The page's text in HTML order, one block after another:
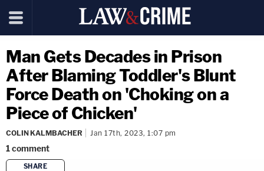
Man Gets Decades in Prison
After Blaming Toddler's Blunt
Force Death on 'Choking on a
Piece of Chicken'
COLIN KALMBACHER Jan 17th, 2023, 1:07 pm
1comment
SHARE